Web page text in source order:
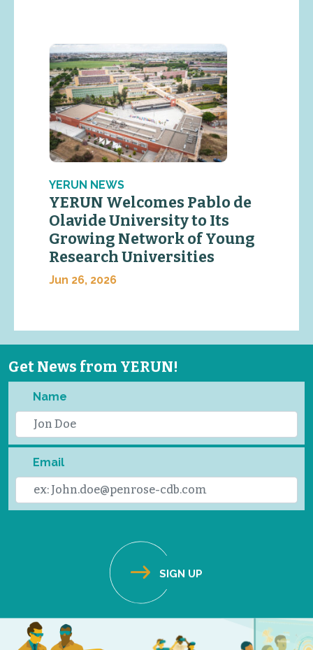
YERUN NEWS
YERUN Welcomes Pablo de
Olavide University to Its
Growing Network of Young
Research Universities
Jun 26, 2026
Get News from YERUN!
Name
Email